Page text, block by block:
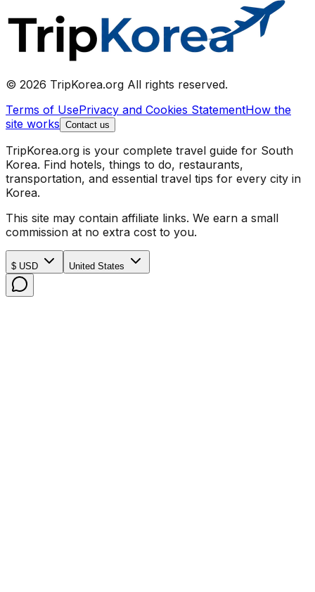
© 2026 TripKorea.org All rights reserved.
Terms of UsePrivacy and Cookies StatementHow the
site works Contact us
TripKorea.org is your complete travel guide for South
Korea. Find hotels, things to do, restaurants,
transportation, and essential travel tips for every city in
Korea.
This site may contain affiliate links. We earn a small
commission at no extra cost to you.
$ USD United States